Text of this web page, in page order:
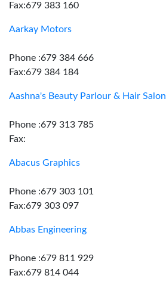
Fax:679 383 160
Aarkay Motors
Phone :679 384 666
Fax:679 384 184
Aashna's Beauty Parlour & Hair Salon
Phone :679 313 785
Fax:
Abacus Graphics
Phone :679 303 101
Fax:679 303 097
Abbas Engineering
Phone :679 811 929
Fax:679 814 044